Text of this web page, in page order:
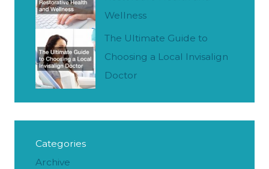
Wellness
The Ultimate Guide to
Choosing a Local Invisalign
Doctor
Categories
Archive